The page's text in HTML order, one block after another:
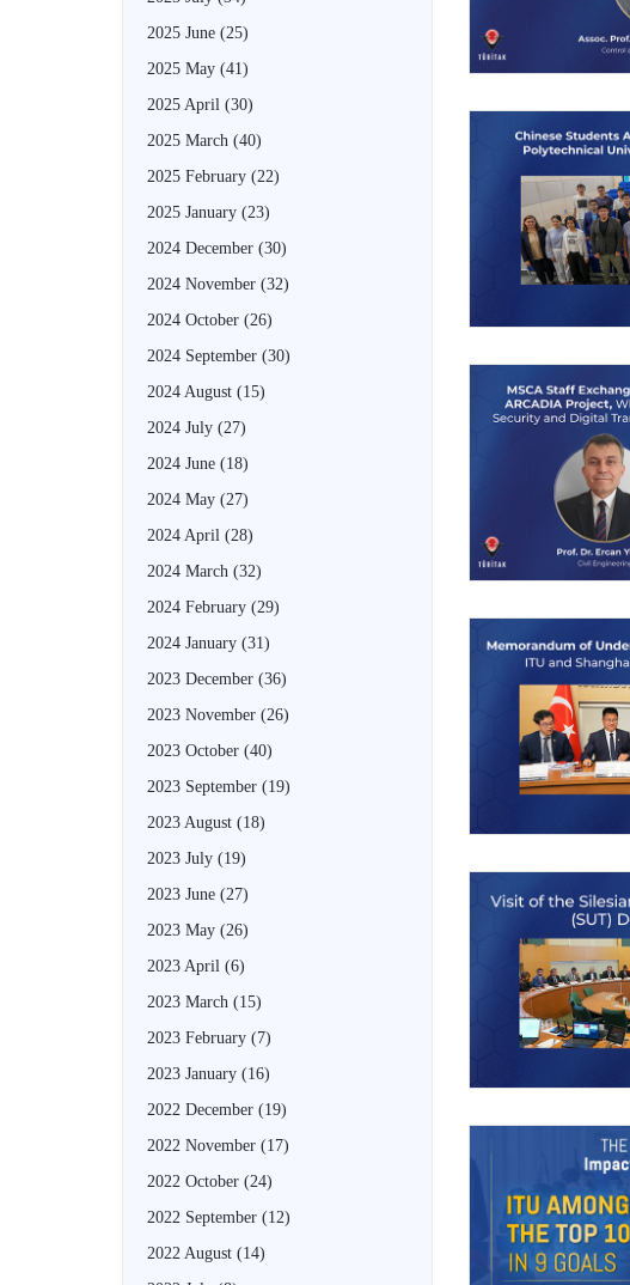
2025 June (25)
2025 May (41)
2025 April (30)
2025 March (40)
2025 February (22)
2025 January (23)
2024 December (30)
2024 November (32)
2024 October (26)
2024 September (30)
2024 August (15)
2024 July (27)
2024 June (18)
2024 May (27)
2024 April (28)
2024 March (32)
2024 February (29)
2024 January (31)
2023 December (36)
2023 November (26)
2023 October (40)
2023 September (19)
2023 August (18)
2023 July (19)
2023 June (27)
2023 May (26)
2023 April (6)
2023 March (15)
2023 February (7)
2023 January (16)
2022 December (19)
2022 November (17)
2022 October (24)
2022 September (12)
2022 August (14)